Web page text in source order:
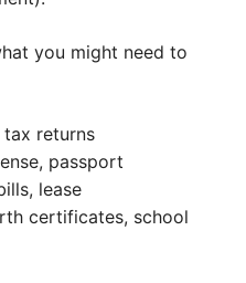
you might need to
tax returns
passport
lease
certificates, school